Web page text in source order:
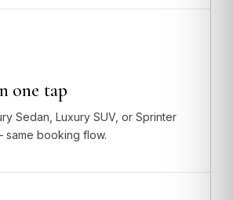
one tap
Sedan, Luxury SUV, or Sprinter
booking flow.